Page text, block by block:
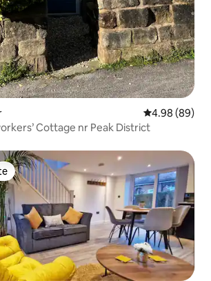
4.98 out of 5
4.98 (89)
Cottage nr Peak District